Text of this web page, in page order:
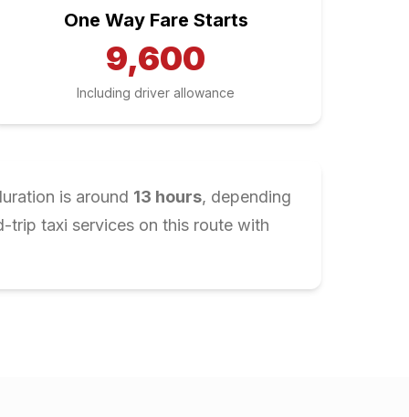
One Way Fare Starts
9,600
Including driver allowance
is around 13 hours, depending
trip taxi services on this route with